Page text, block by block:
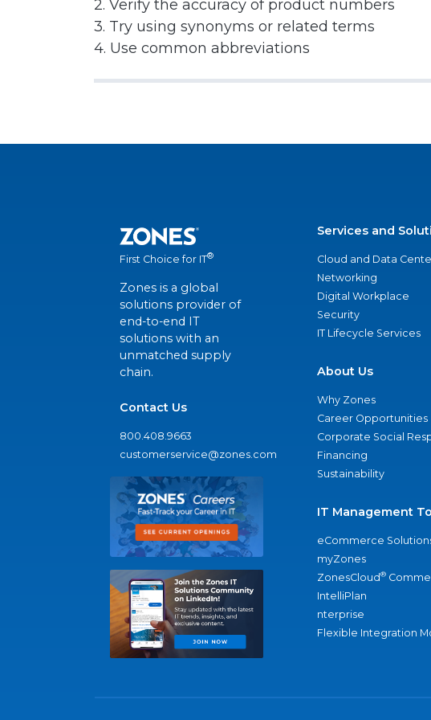
2. Verify the accuracy of product numbers
3. Try using synonyms or related terms
4. Use common abbreviations
First Choice for IT®
Zones is a global
solutions provider of
end-to-end IT
solutions with an
unmatched supply
chain.
Contact Us
800.408.9663
customerservice@zones.com
Services and
Cloud and Data
Networking
Digital Workplace
Security
IT Lifecycle Services
About Us
Why Zones
Career Opportunities
Corporate Social
Financing
Sustainability
IT Management
eCommerce
myZones
ZonesCloud®
IntelliPlan
nterprise
Flexible Integration